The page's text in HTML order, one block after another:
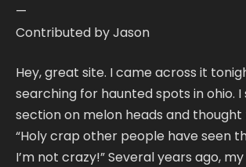
—
Contributed by Jason
Hey, great site. I came across it
searching for haunted spots in ohio. I
section on melon heads and
“Holy crap other people have seen
I’m not crazy!” Several years ago,